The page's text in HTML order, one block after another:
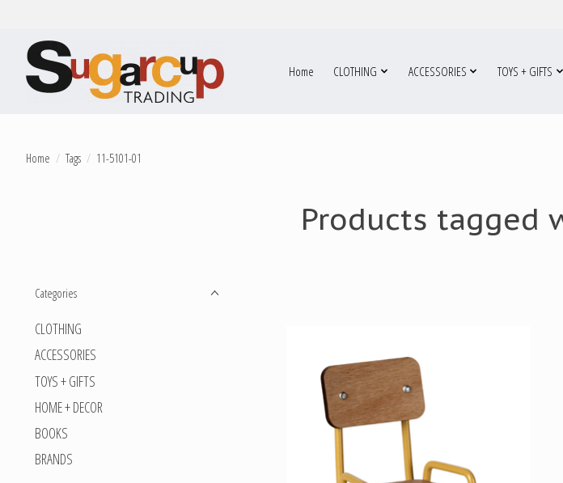
Home CLOTHING ACCESSORIES TOYS + GIFTS
Home / Tags / 11-5101-01
Products tagged
Categories
CLOTHING
ACCESSORIES
TOYS + GIFTS
HOME + DECOR
BOOKS
BRANDS